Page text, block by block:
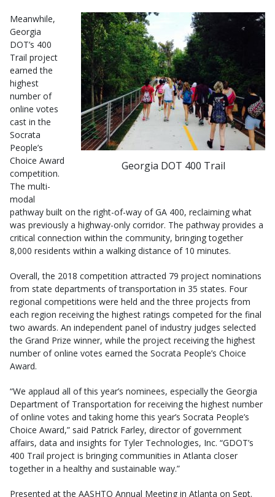
Georgia DOT 400 Trail
Meanwhile,
Georgia
DOT’s 400
Trail project
earned the
highest
number of
online votes
cast in the
Socrata
People’s
Choice Award
competition.
The multi-
modal
pathway built on the right-of-way of GA 400, reclaiming what
was previously a highway-only corridor. The pathway provides a
critical connection within the community, bringing together
8,000 residents within a walking distance of 10 minutes.
Overall, the 2018 competition attracted 79 project nominations
from state departments of transportation in 35 states. Four
regional competitions were held and the three projects from
each region receiving the highest ratings competed for the final
two awards. An independent panel of industry judges selected
the Grand Prize winner, while the project receiving the highest
number of online votes earned the Socrata People’s Choice
Award.
“We applaud all of this year’s nominees, especially the Georgia
Department of Transportation for receiving the highest number
of online votes and taking home this year’s Socrata People’s
Choice Award,” said Patrick Farley, director of government
affairs, data and insights for Tyler Technologies, Inc. “GDOT’s
400 Trail project is bringing communities in Atlanta closer
together in a healthy and sustainable way.”
Presented at the AASHTO Annual Meeting in Atlanta on Sept.